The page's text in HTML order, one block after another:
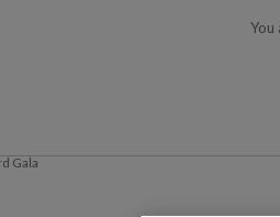
You
for ? (suggestions are available
Gala